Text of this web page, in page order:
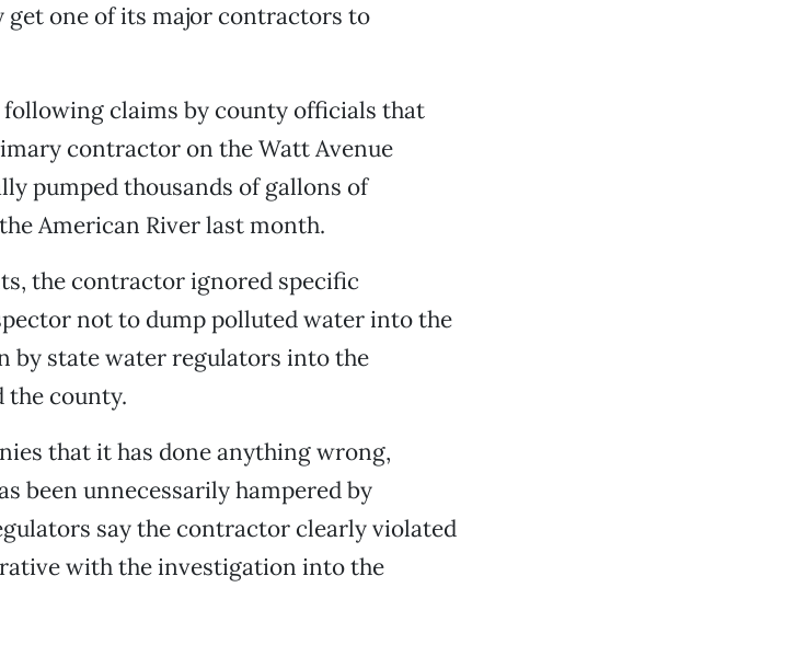
get one of its major contractors to
following claims by county officials that
contractor on the Watt Avenue
pumped thousands of gallons of
American River last month.
the contractor ignored specific
not to dump polluted water into the
by state water regulators into the
the county.
that it has done anything wrong,
been unnecessarily hampered by
say the contractor clearly violated
with the investigation into the